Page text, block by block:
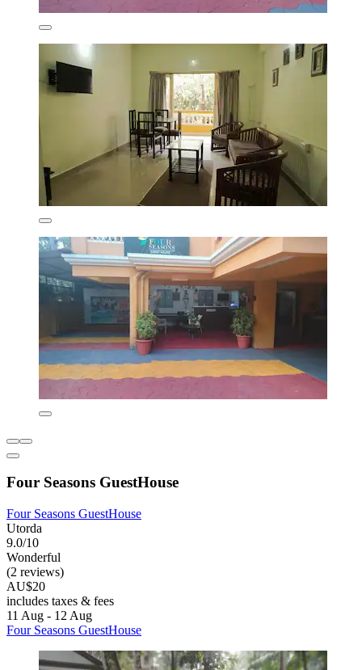
Four Seasons GuestHouse
Four Seasons GuestHouse
Utorda
9.0/10
Wonderful
(2 reviews)
AU$20
includes taxes & fees
11 Aug - 12 Aug
Four Seasons GuestHouse